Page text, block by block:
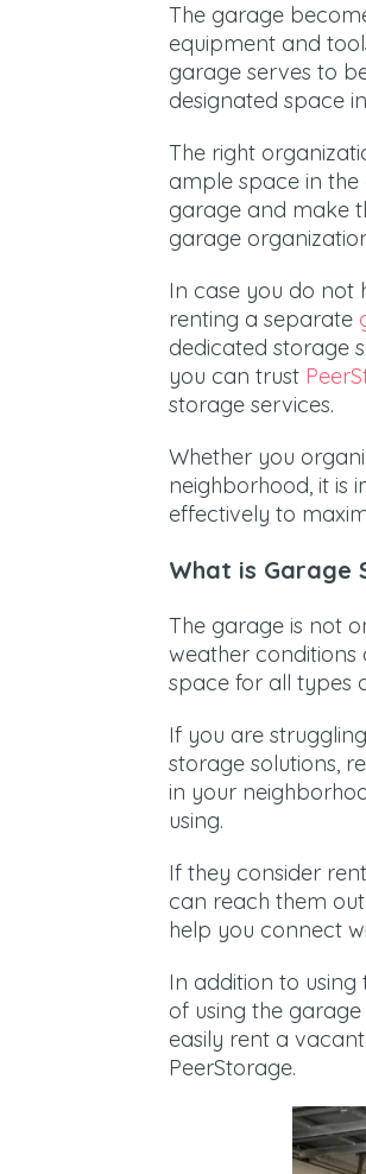
The garage
equipment and
garage serves to
designated space
The right
ample space in the
garage and make
garage
In case you do not
renting a separate
dedicated storage
you can trust
storage services.
Whether you
neighborhood, it is
effectively to
What is Garage
The garage is not
weather conditions
space for all types
If you are
storage solutions,
in your
using.
If they consider
can reach them
help you connect
In addition to
of using the
easily rent a
PeerStorage.